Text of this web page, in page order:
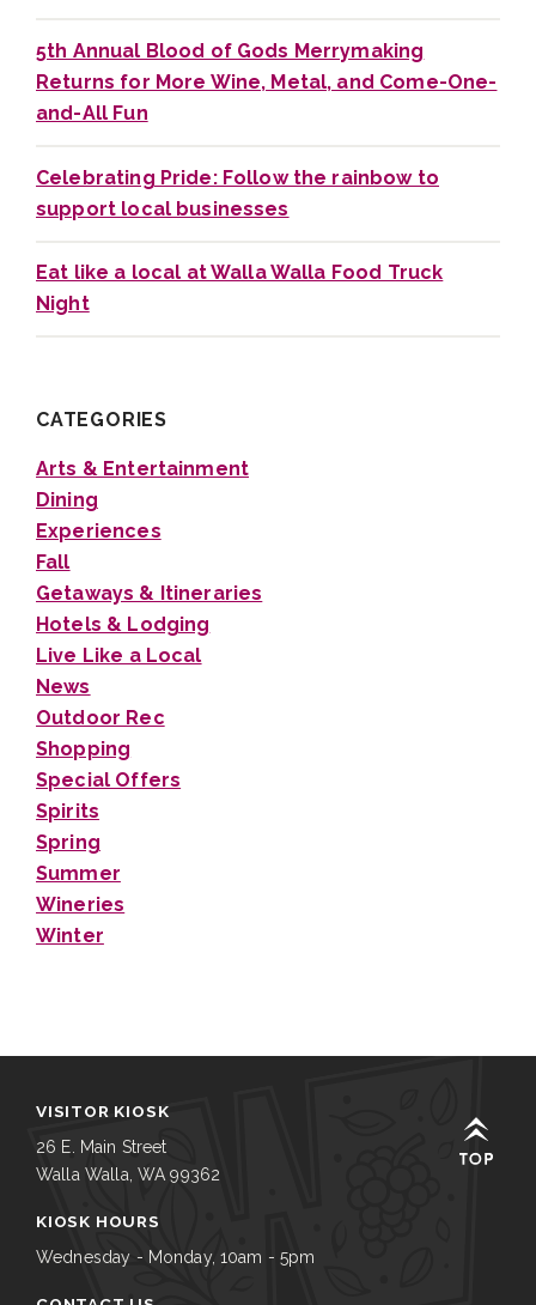
5th Annual Blood of Gods Merrymaking
Returns for More Wine, Metal, and Come-One-
and-All Fun
Celebrating Pride: Follow the rainbow to
support local businesses
Eat like a local at Walla Walla Food Truck
Night
CATEGORIES
Arts & Entertainment
Dining
Experiences
Fall
Getaways & Itineraries
Hotels & Lodging
Live Like a Local
News
Outdoor Rec
Shopping
Special Offers
Spirits
Spring
Summer
Wineries
Winter
VISITOR KIOSK
26 E. Main Street
Walla Walla, WA 99362
KIOSK HOURS
Wednesday - Monday, 10am - 5pm